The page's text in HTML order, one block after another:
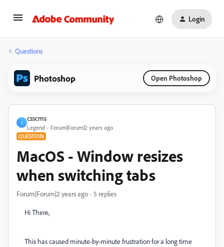
Login
Questions
Photoshop Open Photoshop
C
csscms
Legend Forum|Forum|2 years ago
QUESTION
MacOS - Window resizes
when switching tabs
Forum|Forum|2 years ago 5 replies
Hi There,
This has caused minute-by-minute frustration for a long time